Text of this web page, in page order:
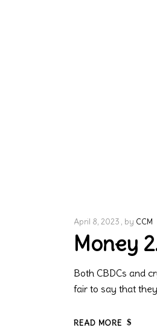
April 8, 2023 by CCM
Money
Both CBDCs and
fair to say that
READ MORE